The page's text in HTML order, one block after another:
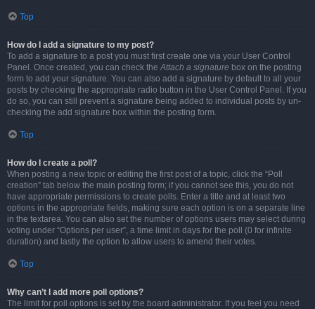
Top
How do I add a signature to my post?
To add a signature to a post you must first create one via your User Control
Panel. Once created, you can check theAttach a signature box on the posting
form to add your signature. You can also add a signature by default to all your
posts by checking the appropriate radio button in the User Control Panel. If you
do so, you can still prevent a signature being added to individual posts by un-
checking the add signature box within the posting form.
Top
How do I create a poll?
When posting a new topic or editing the first post of a topic, click the “Poll
creation” tab below the main posting form; if you cannot see this, you do not
have appropriate permissions to create polls. Enter a title and at least two
options in the appropriate fields, making sure each option is on a separate line
in the textarea. You can also set the number of options users may select during
voting under “Options per user”, a time limit in days for the poll (0 for infinite
duration) and lastly the option to allow users to amend their votes.
Top
Why can’t I add more poll options?
The limit for poll options is set by the board administrator. If you feel you need